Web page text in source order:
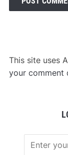
This site uses
your comment